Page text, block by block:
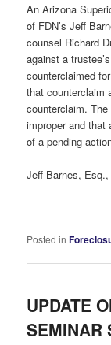
An Arizona
of FDN’s Jeff
counsel Richard
against a
counterclaimed
that counterclaim
counterclaim.
improper and that
of a pending
Jeff Barnes,
Posted in
UPDATE
SEMINAR